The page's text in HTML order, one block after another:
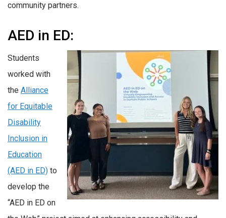
community partners.
AED in ED:
Students
worked with
the Alliance
for Equitable
Disability
Inclusion in
Education
(AED in ED) to
develop the
“AED in ED on